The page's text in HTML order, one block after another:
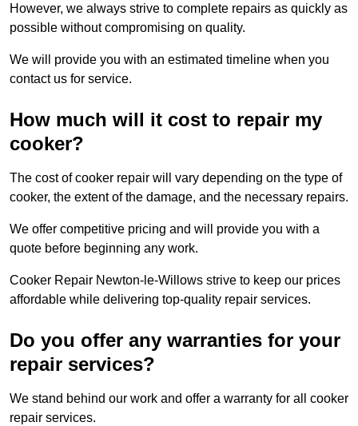
However, we always strive to complete repairs as quickly as
possible without compromising on quality.
We will provide you with an estimated timeline when you
contact us for service.
How much will it cost to repair my
cooker?
The cost of cooker repair will vary depending on the type of
cooker, the extent of the damage, and the necessary repairs.
We offer competitive pricing and will provide you with a
quote before beginning any work.
Cooker Repair Newton-le-Willows strive to keep our prices
affordable while delivering top-quality repair services.
Do you offer any warranties for your
repair services?
We stand behind our work and offer a warranty for all cooker
repair services.